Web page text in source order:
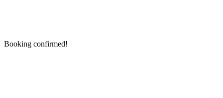
Booking confirmed!